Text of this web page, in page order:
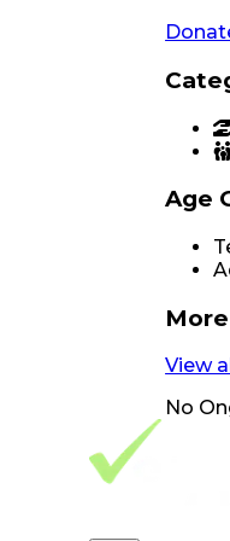
Age
View all
No
Footer